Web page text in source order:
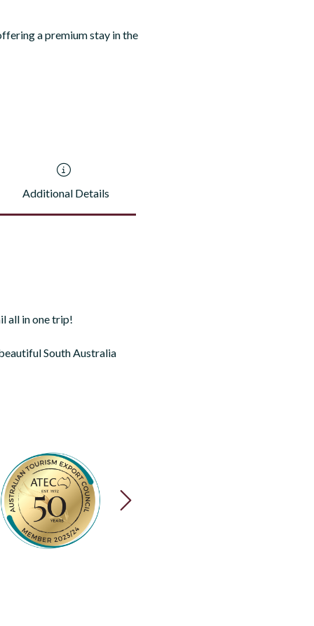
a premium stay in the
Additional Details
all in one trip!
South Australia
NEXT